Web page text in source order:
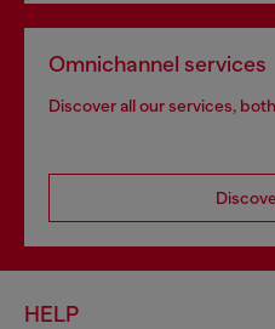
Omnichannel services
Discover all our services,
HELP